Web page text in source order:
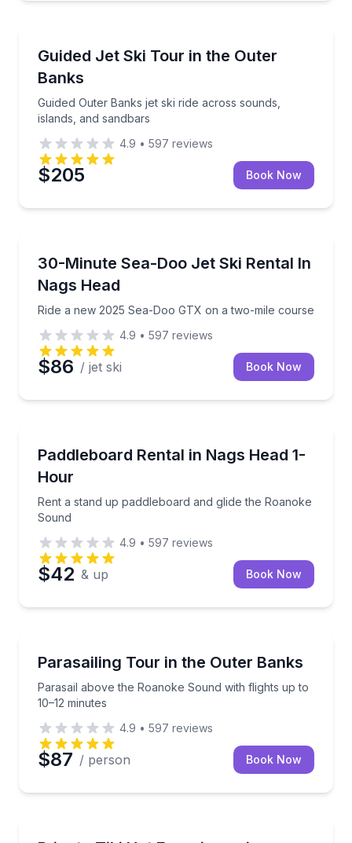
Guided Jet Ski Tour in the Outer
Banks
Guided Outer Banks jet ski ride across sounds,
islands, and sandbars
Guided Outer Banks jet ski ride across sounds,
4.9 • 597 reviews
$205 Book Now
30-Minute Sea-Doo Jet Ski Rental In
Nags Head
Ride a new 2025 Sea-Doo GTX on a two-mile course
Ride a new 2025 Sea-Doo GTX on a two-mile
4.9 • 597 reviews
$86 / jet ski Book Now
Paddleboard Rental in Nags Head 1-
Hour
Rent a stand up paddleboard and glide the Roanoke
Sound
Rent a stand up paddleboard and glide the Roanoke
4.9 • 597 reviews
$42 & up Book Now
Parasailing Tour in the Outer Banks
Parasail above the Roanoke Sound with flights up to
10–12 minutes
Parasail above the Roanoke Sound with flights up to
4.9 • 597 reviews
$87 / person Book Now